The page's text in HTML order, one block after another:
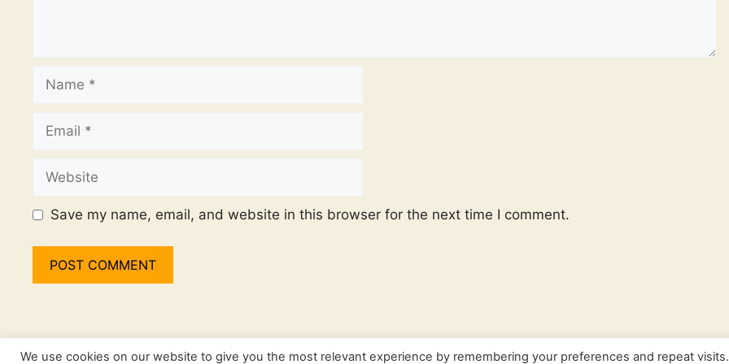
Name
Email
Website
Save my name, email, and website in this browser for the next time I comment.
We use cookies on our website to give you the most relevant experience by remembering your preferences and repeat